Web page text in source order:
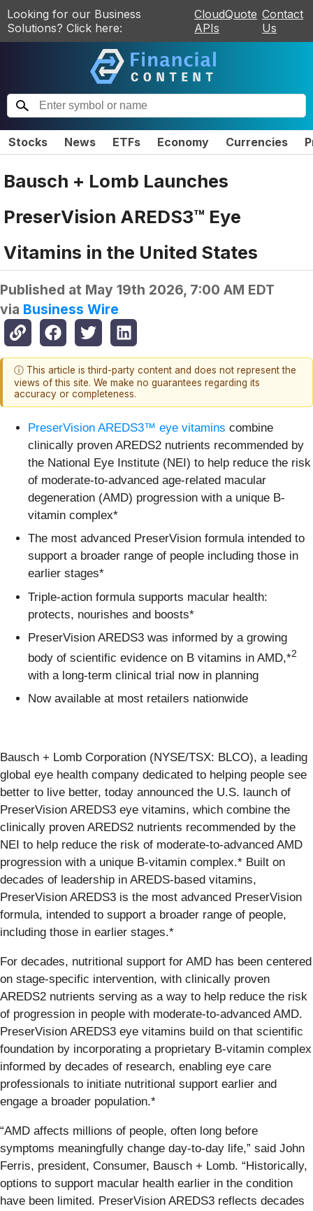
Looking for our Business
Solutions? Click here:
CloudQuote
APIs
Contact
Us
Stocks News ETFs Economy Currencies
Bausch + Lomb Launches
PreserVision AREDS3™ Eye
Vitamins in the United States
Published at May 19th 2026, 7:00 AM EDT
via Business Wire
ⓘ This article is third-party content and does not represent the
views of this site. We make no guarantees regarding its
accuracy or completeness.
PreserVision AREDS3™ eye vitamins combine
clinically proven AREDS2 nutrients recommended by
the National Eye Institute (NEI) to help reduce the risk
of moderate-to-advanced age-related macular
degeneration (AMD) progression with a unique B-
vitamin complex*
The most advanced PreserVision formula intended to
support a broader range of people including those in
earlier stages*
Triple‑action formula supports macular health:
protects, nourishes and boosts*
PreserVision AREDS3 was informed by a growing
body of scientific evidence on B vitamins in AMD,*2
with a long‑term clinical trial now in planning
Now available at most retailers nationwide
Bausch + Lomb Corporation (NYSE/TSX: BLCO), a leading
global eye health company dedicated to helping people see
better to live better, today announced the U.S. launch of
PreserVision AREDS3 eye vitamins, which combine the
clinically proven AREDS2 nutrients recommended by the
NEI to help reduce the risk of moderate-to-advanced AMD
progression with a unique B-vitamin complex.* Built on
decades of leadership in AREDS-based vitamins,
PreserVision AREDS3 is the most advanced PreserVision
formula, intended to support a broader range of people,
including those in earlier stages.*
For decades, nutritional support for AMD has been centered
on stage-specific intervention, with clinically proven
AREDS2 nutrients serving as a way to help reduce the risk
of progression in people with moderate-to-advanced AMD.
PreserVision AREDS3 eye vitamins build on that scientific
foundation by incorporating a proprietary B-vitamin complex
informed by decades of research, enabling eye care
professionals to initiate nutritional support earlier and
engage a broader population.*
“AMD affects millions of people, often long before
symptoms meaningfully change day-to-day life,” said John
Ferris, president, Consumer, Bausch + Lomb. “Historically,
options to support macular health earlier in the condition
have been limited. PreserVision AREDS3 reflects decades